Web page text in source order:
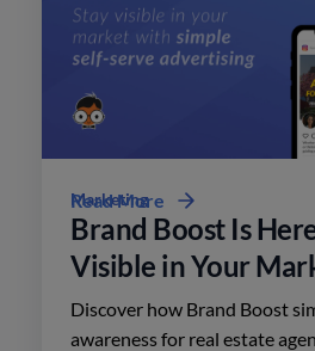
Marketing
Brand Boost Is
Visible in Your
Discover how Brand Boost
awareness for real estate
Read More